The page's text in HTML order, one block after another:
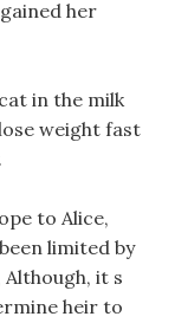
her
in the milk
weight fast
to Alice,
limited by
it s
heir to